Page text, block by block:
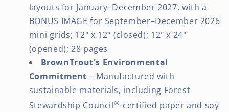
layouts for January–December 2027, with a
BONUS IMAGE for September–December 2026
mini grids; 12" x 12" (closed); 12" x 24"
(opened); 28 pages
BrownTrout's Environmental
Commitment – Manufactured with
sustainable materials, including Forest
Stewardship Council®-certified paper and soy